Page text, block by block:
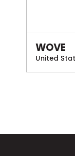
WOVE
United